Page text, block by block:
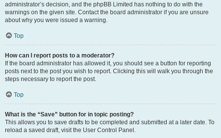
administrator’s decision, and the phpBB Limited has nothing to do with the
warnings on the given site. Contact the board administrator if you are unsure
about why you were issued a warning.
Top
How can I report posts to a moderator?
If the board administrator has allowed it, you should see a button for reporting
posts next to the post you wish to report. Clicking this will walk you through the
steps necessary to report the post.
Top
What is the “Save” button for in topic posting?
This allows you to save drafts to be completed and submitted at a later date. To
reload a saved draft, visit the User Control Panel.